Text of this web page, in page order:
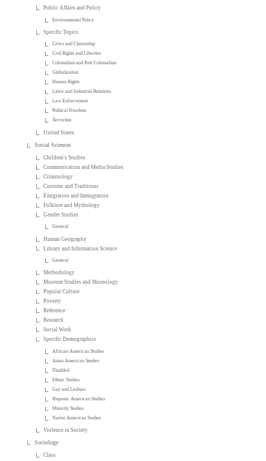
Public Affairs and Policy
Environmental Policy
Specific Topics
Civics and Citizenship
Civil Rights and Liberties
Colonialism and Post-Colonialism
Globalization
Human Rights
Labor and Industrial Relations
Law Enforcement
Political Freedom
Terrorism
United States
Social Sciences
Children's Studies
Communication and Media Studies
Criminology
Customs and Traditions
Emigration and Immigration
Folklore and Mythology
Gender Studies
General
Human Geography
Library and Information Science
General
Methodology
Museum Studies and Museology
Popular Culture
Poverty
Reference
Research
Social Work
Specific Demographics
African-American Studies
Asian American Studies
Disabled
Ethnic Studies
Gay and Lesbian
Hispanic American Studies
Minority Studies
Native American Studies
Violence in Society
Sociology
Class